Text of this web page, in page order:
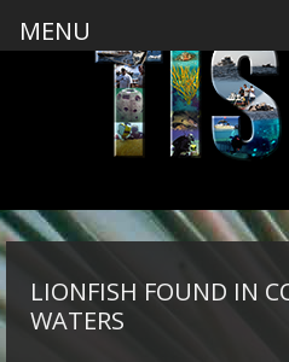
LIONFISH FOUND IN
WATERS
MENU